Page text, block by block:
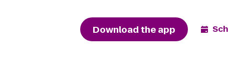
Download the app